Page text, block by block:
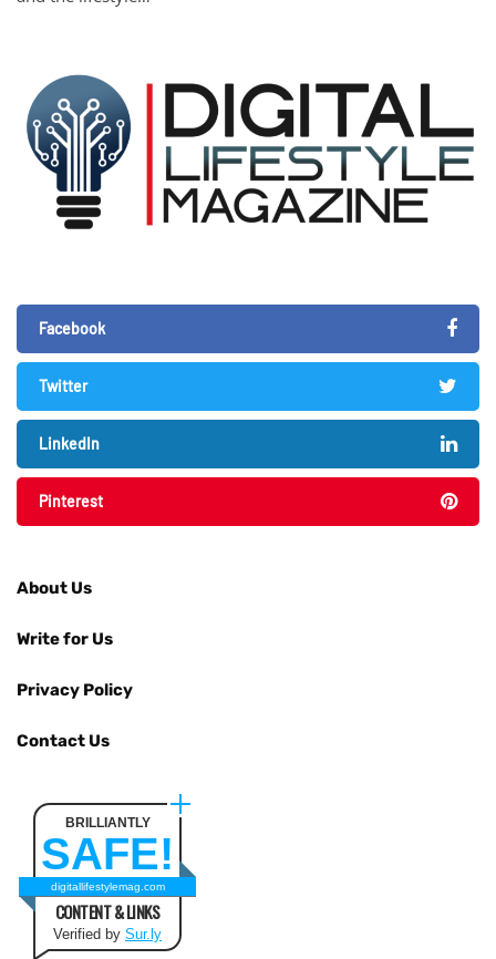
Facebook
Twitter
LinkedIn
Pinterest
About Us
Write for Us
Privacy Policy
Contact Us
BRILLIANTLY
SAFE!
digitallifestylemag.com
CONTENT & LINKS
Verified by Sur.ly